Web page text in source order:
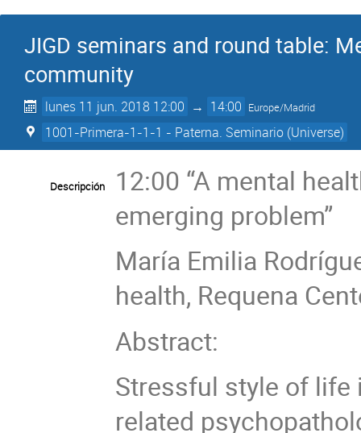
JIGD seminars and round table:
community
lunes 11 jun. 2018 12:00 → 14:00 Europe/Madrid
1001-Primera-1-1-1 - Paterna. Seminario (Universe)
Descripción
12:00 “A mental
emerging problem”
María Emilia
health, Requena
Abstract:
Stressful style of
related